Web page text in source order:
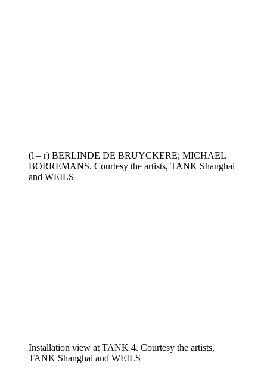
(l – r) BERLINDE DE BRUYCKERE; MICHAEL
BORREMANS. Courtesy the artists, TANK Shanghai
and WEILS
Installation view at TANK 4. Courtesy the artists,
TANK Shanghai and WEILS